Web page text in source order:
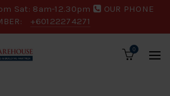
Sat: 8am-12.30pm
OUR PHONE
+60122274271
0